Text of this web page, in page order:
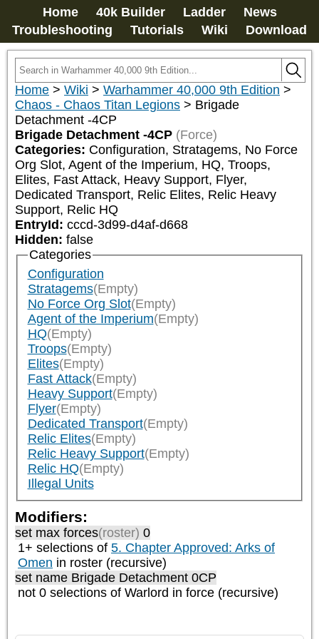
Home 40k Builder Ladder
News
Troubleshooting
Tutorials Wiki Download
Home > Wiki > Warhammer 40,000 9th Edition >
Chaos - Chaos Titan Legions > Brigade
Detachment -4CP
Brigade Detachment -4CP (Force)
Categories: Configuration, Stratagems, No Force
Org Slot, Agent of the Imperium, HQ, Troops,
Elites, Fast Attack, Heavy Support, Flyer,
Dedicated Transport, Relic Elites, Relic Heavy
Support, Relic HQ
EntryId: cccd-3d99-d4af-d668
Hidden: false
Categories
Configuration
Stratagems(Empty)
No Force Org Slot(Empty)
Agent of the Imperium(Empty)
HQ(Empty)
Troops(Empty)
Elites(Empty)
Fast Attack(Empty)
Heavy Support(Empty)
Flyer(Empty)
Dedicated Transport(Empty)
Relic Elites(Empty)
Relic Heavy Support(Empty)
Relic HQ(Empty)
Illegal Units
Modifiers:
set max forces(roster) 0
1+ selections of 5. Chapter Approved: Arks of
Omen in roster (recursive)
set name Brigade Detachment 0CP
not 0 selections of Warlord in force (recursive)